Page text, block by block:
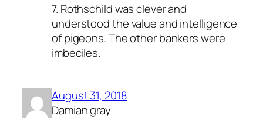
7. Rothschild was clever and
understood the value and intelligence
of pigeons. The other bankers were
imbeciles.
August 31, 2018
Damian gray